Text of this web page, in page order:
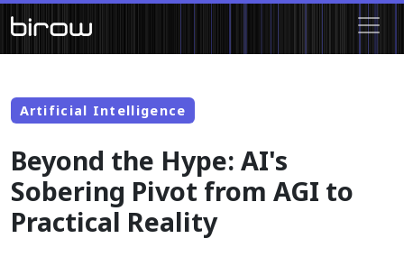
Artificial Intelligence
Beyond the Hype: AI's
Sobering Pivot from AGI to
Practical Reality